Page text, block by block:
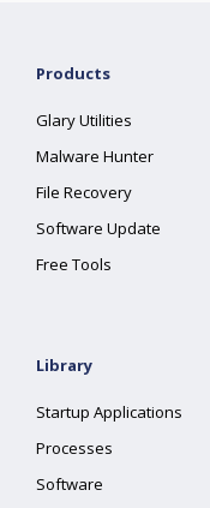
Products
Glary Utilities
Malware Hunter
File Recovery
Software Update
Free Tools
Library
Startup Applications
Processes
Software